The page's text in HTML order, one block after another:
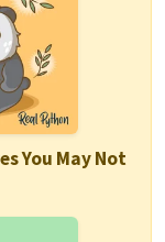
You May Not